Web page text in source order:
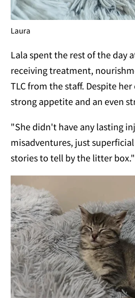
Laura
Lala spent the rest of the day
receiving treatment,
TLC from the staff. Despite
strong appetite and an even
"She didn't have any lasting
misadventures, just
stories to tell by the litter box."